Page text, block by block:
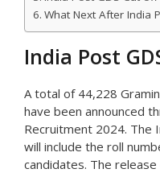
What Next After India
India Post
A total of 44,228
have been announced
Recruitment 2024. The
will include the roll
candidates. The